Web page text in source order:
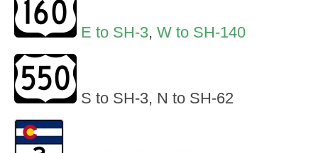
E to SH-3, W to SH-140
S to SH-3, N to SH-62